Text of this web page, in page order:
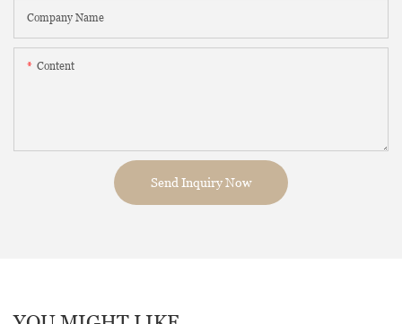
Company Name
Content
Send Inquiry Now